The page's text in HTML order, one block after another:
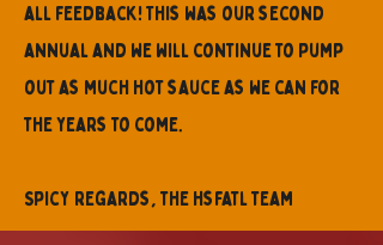
all feedback! This was our second
annual and we will continue to pump
out as much hot sauce as we can for
the years to come.
Spicy regards, the hsfatl team